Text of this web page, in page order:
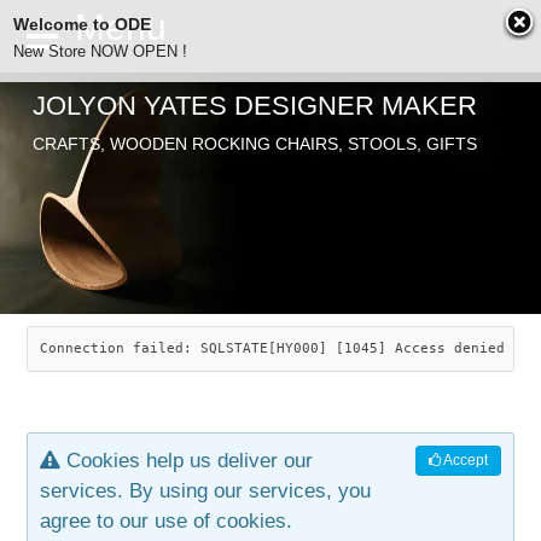
ODE
SEARCH
ABOUT
JOLYON YATES
INDUSTRIAL ARTS
ARTICLES
CHAIRS
SAVANNAH ROCKER
LEAF STOOL
OLD STORE
JEWELRY
CONTACT
JOLYON YATES DESIGNER MAKER
CRAFTS, WOODEN ROCKING CHAIRS, STOOLS, GIFTS
Connection failed: SQLSTATE[HY000] [1045] Access denied
Accept
Cookies help us deliver our
services. By using our services, you
agree to our use of cookies.
Welcome to ODE
New Store NOW OPEN !